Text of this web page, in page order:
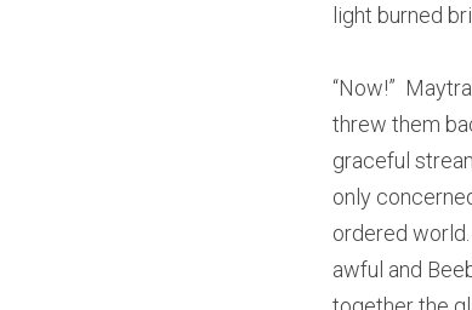
light burned
“Now!”
threw them
graceful
only
ordered
awful and